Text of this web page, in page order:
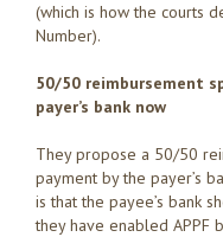
(which is how the courts
Number).
50/50 reimbursement
payer’s bank now
They propose a 50/50
payment by the payer’s
is that the payee’s bank
they have enabled APPF